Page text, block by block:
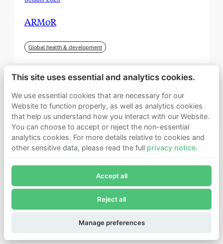
ARMoR
Global health & development
Institute for Progress (IFP)
Subscribe now to receive alerts and information about
Founders Pledge.
This site uses essential and analytics cookies.
We use essential cookies that are necessary for our
Website to function properly, as well as analytics cookies
that help us understand how you interact with our Website.
You can choose to accept or reject the non-essential
analytics cookies. For more details relative to cookies and
other sensitive data, please read the full privacy notice.
Accept all
Reject all
Manage preferences